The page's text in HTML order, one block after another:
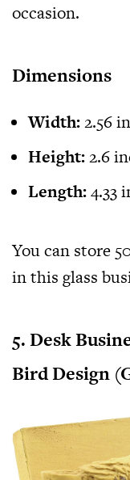
occasion.
Dimensions
Width:2.56
Height:2.6
Length:4.33
You can store
in this glass
5. Desk
Bird Design